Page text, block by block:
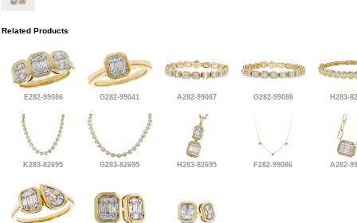
Related Products
E282-99086 G282-99041 A282-99087 G282-99086 H283-
K283-82695 G283-82695 H283-82695 F282-99086 A282-